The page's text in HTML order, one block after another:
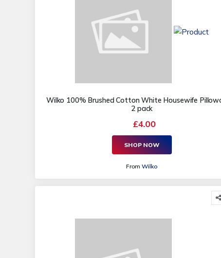
Wilko 100% Brushed Cotton White Housewife
2 pack
£4.00
SHOP NOW
FromWilko